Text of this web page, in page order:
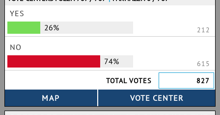
YES
26%
212
NO
74%
615
TOTAL VOTES
827